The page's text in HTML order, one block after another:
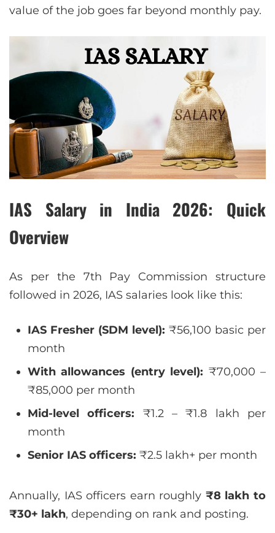
value of the job goes far beyond monthly pay.
IAS Salary in India 2026: Quick
Overview
As per the 7th Pay Commission structure
followed in 2026, IAS salaries look like this:
IAS Fresher (SDM level): ₹56,100 basic per
month
With allowances (entry level): ₹70,000 –
₹85,000 per month
Mid-level officers: ₹1.2 – ₹1.8 lakh per
month
Senior IAS officers: ₹2.5 lakh+ per month
Annually, IAS officers earn roughly ₹8 lakh to
₹30+ lakh, depending on rank and posting.